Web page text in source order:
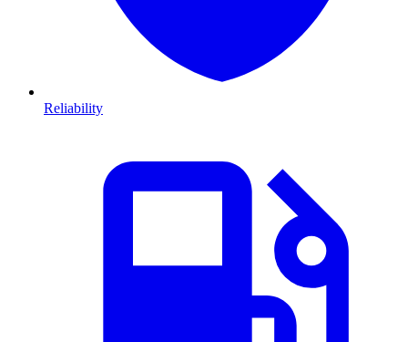
Reliability